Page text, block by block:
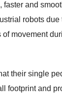
faster and
robots due
movement
their single
footprint and